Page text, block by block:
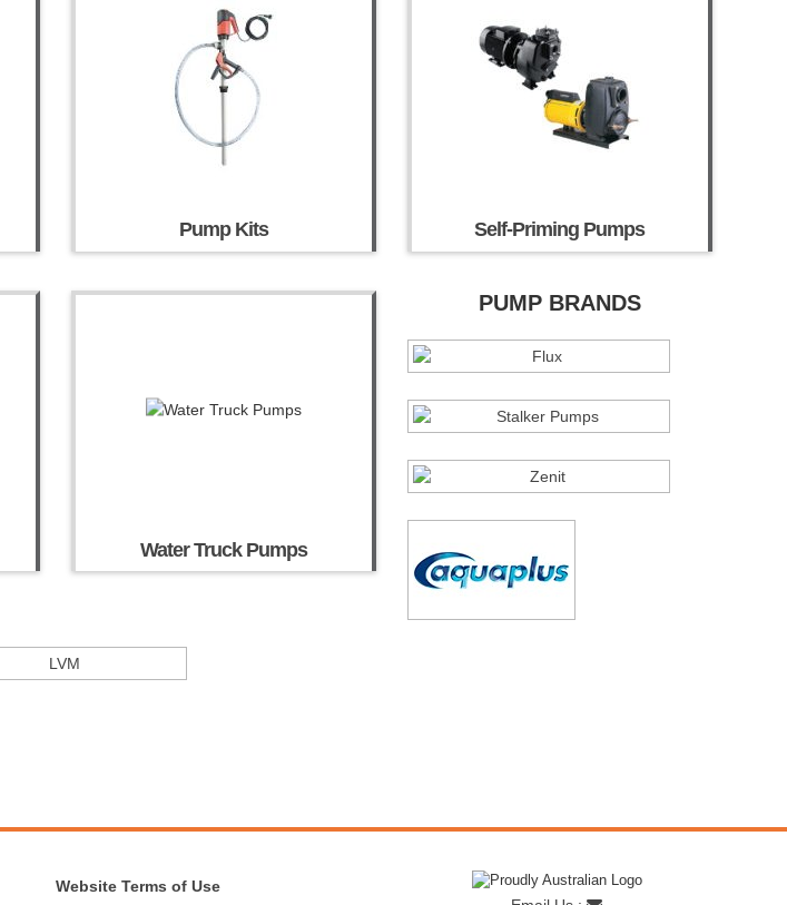
Pump Kits Self-Priming Pumps
Water Truck Pumps
PUMP BRANDS
Website Terms of Use